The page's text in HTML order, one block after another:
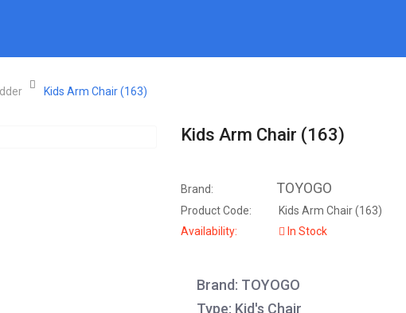
Kids Arm Chair (163)
Kids Arm Chair (163)
Brand: TOYOGO
Product Code:
Kids Arm Chair (163)
Availability:
In Stock
Brand: TOYOGO
Type: Kid's Chair